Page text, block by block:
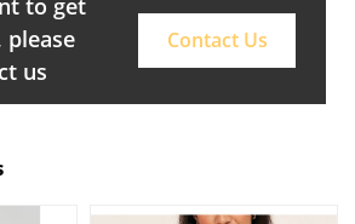
please
us
Contact Us